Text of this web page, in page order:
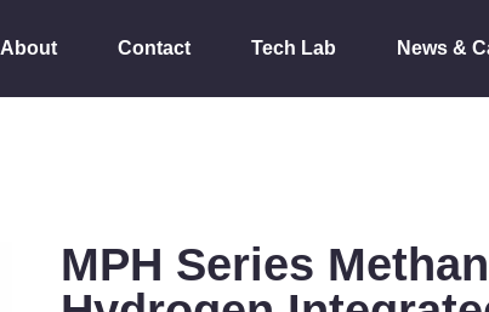
About Contact Tech Lab News &
MPH Series